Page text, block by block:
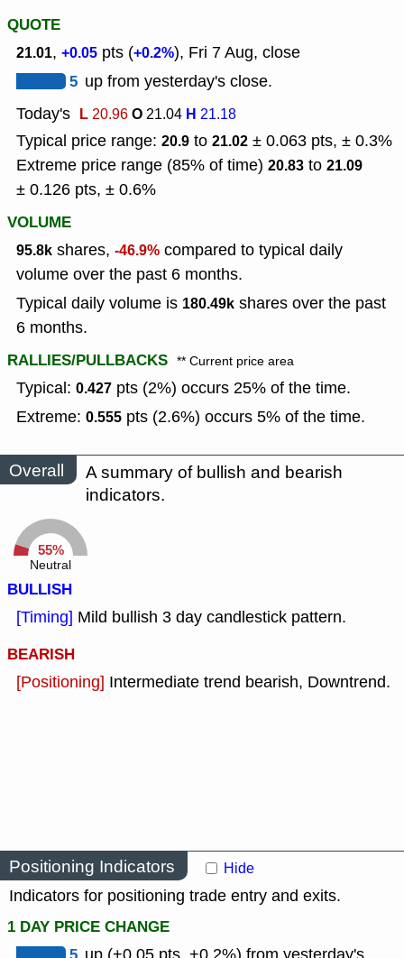
QUOTE
21.01, +0.05 pts (+0.2%), Fri 7 Aug, close
5 up from yesterday's close.
Today's L20.96O21.04 H 21.18
Typical price range: 20.9 to 21.02 ± 0.063 pts, ± 0.3%
Extreme price range (85% of time) 20.83 to 21.09
± 0.126 pts, ± 0.6%
VOLUME
95.8k shares, -46.9% compared to typical daily
volume over the past 6 months.
Typical daily volume is 180.49k shares over the past
6 months.
RALLIES/PULLBACKS ** Current price area
Typical: 0.427 pts (2%) occurs 25% of the time.
Extreme: 0.555 pts (2.6%) occurs 5% of the time.
Overall
A summary of bullish and bearish
indicators.
55%
Neutral
BULLISH
[Timing] Mild bullish 3 day candlestick pattern.
BEARISH
[Positioning] Intermediate trend bearish, Downtrend.
Positioning Indicators Hide
Indicators for positioning trade entry and exits.
1 DAY PRICE CHANGE